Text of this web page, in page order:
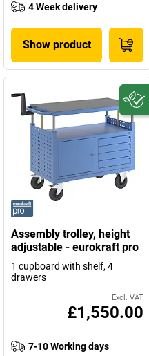
4 Week delivery
Show product
Assembly trolley, height
adjustable - eurokraft pro
1 cupboard with shelf, 4
drawers
Excl. VAT
£1,550.00
7-10 Working days